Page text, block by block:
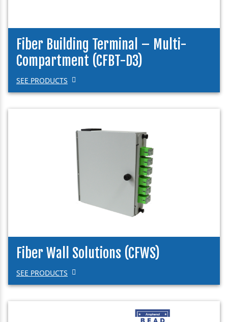
Fiber Building Terminal – Multi-
Compartment (CFBT-D3)
SEE PRODUCTS
Fiber Wall Solutions (CFWS)
SEE PRODUCTS